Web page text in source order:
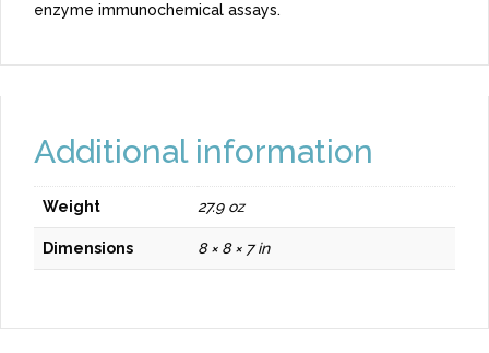
enzyme immunochemical assays.
Additional information
Weight 27.9 oz
Dimensions 8 × 8 × 7 in